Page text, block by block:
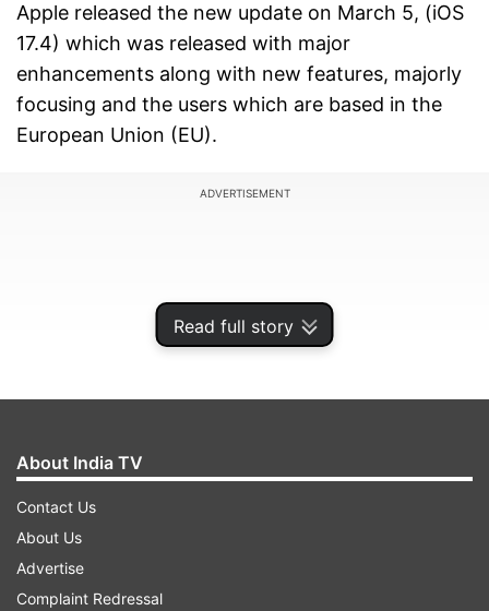
Read full story
Apple released the new update on March 5, (iOS
17.4) which was released with major
enhancements along with new features, majorly
focusing and the users which are based in the
European Union (EU).
ADVERTISEMENT
Here is a quick look at iOS 17.4 which has been
brought to the iPhone.
About India TV
Contact Us
About Us
Advertise
Complaint Redressal